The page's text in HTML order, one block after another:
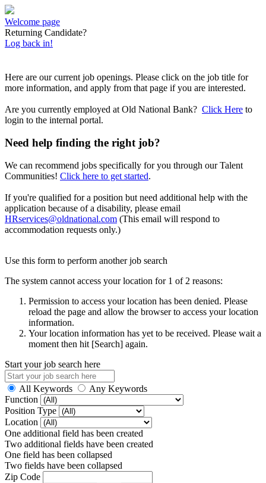
Welcome page
Returning Candidate?
Log back in!
Here are our current job openings. Please click on the job title for
more information, and apply from that page if you are interested.
Are you currently employed at Old National Bank? Click Here to
login to the internal portal.
Need help finding the right job?
We can recommend jobs specifically for you through our Talent
Communities! Click here to get started.
If you're qualified for a position but need additional help with the
application because of a disability, please email
HRservices@oldnational.com (This email will respond to
accommodation requests only.)
Use this form to perform another job search
The system cannot access your location for 1 of 2 reasons:
Permission to access your location has been denied. Please
reload the page and allow the browser to access your location
information.
Your location information has yet to be received. Please wait a
moment then hit [Search] again.
Start your job search here
All Keywords
Any Keywords
Function
Position Type
Location
One additional field has been created
Two additional fields have been created
One field has been collapsed
Two fields have been collapsed
Zip Code